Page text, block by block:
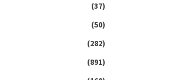
(37)
(50)
(282)
(891)